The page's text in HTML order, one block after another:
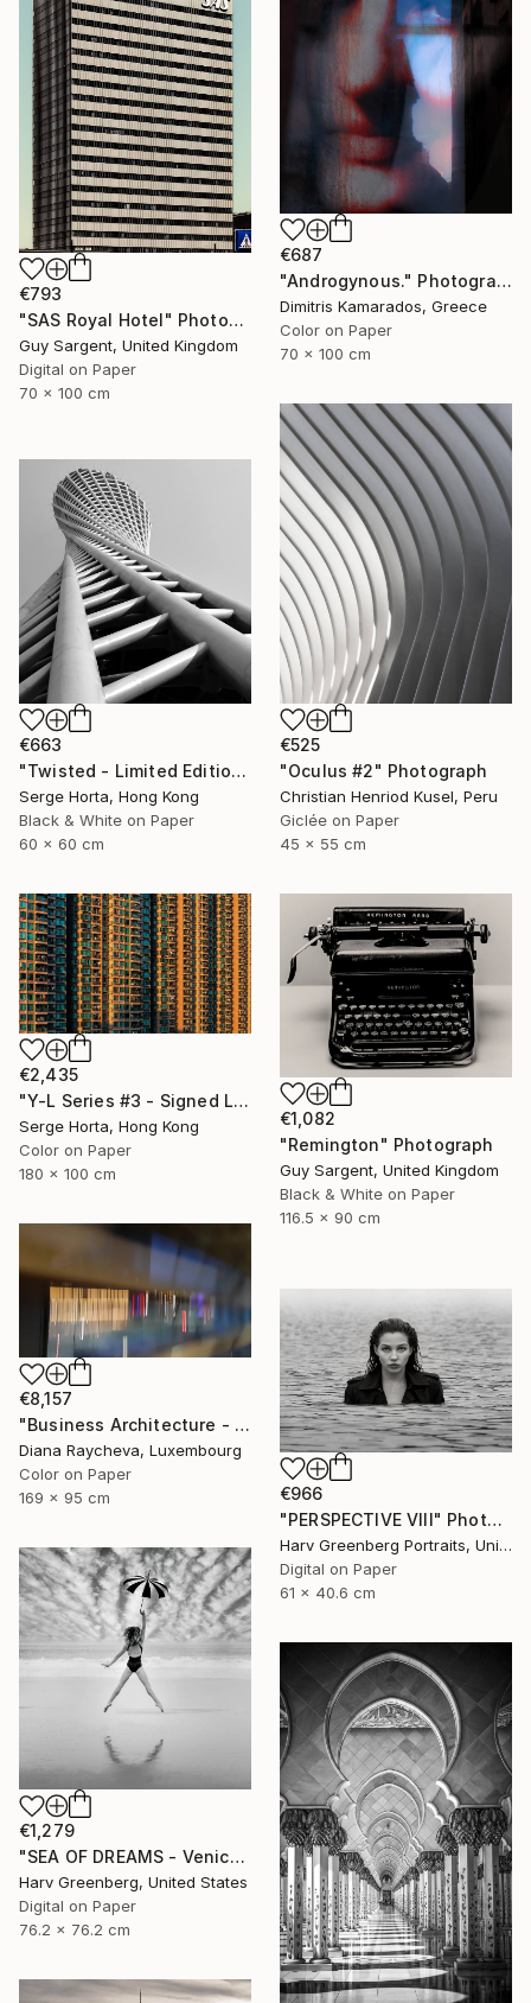
€687
"Androgynous." Photograph
Dimitris Kamarados, Greece
Color on Paper
70 x 100 cm
€793
"SAS Royal Hotel" Photograph
Guy Sargent, United Kingdom
Digital on Paper
70 x 100 cm
€525
"Oculus #2" Photograph
Christian Henriod Kusel, Peru
Giclée on Paper
45 x 55 cm
€663
"Twisted - Limited Edition #2 of 25" Photograph
Serge Horta, Hong Kong
Black & White on Paper
60 x 60 cm
€2,435
"Y-L Series #3 - Signed Limited Edition" Photograph
Serge Horta, Hong Kong
Color on Paper
180 x 100 cm
€1,082
"Remington" Photograph
Guy Sargent, United Kingdom
Black & White on Paper
116.5 x 90 cm
€8,157
"Business Architecture - Limited Edition of 35" Photograph
Diana Raycheva, Luxembourg
Color on Paper
169 x 95 cm
€966
"PERSPECTIVE VIII" Photograph
Harv Greenberg Portraits, United States
Digital on Paper
61 x 40.6 cm
€1,279
"SEA OF DREAMS - Venice Beach, California" Photograph
Harv Greenberg, United States
Digital on Paper
76.2 x 76.2 cm